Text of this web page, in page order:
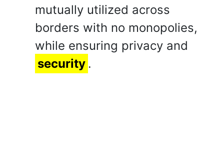
mutually utilized across
borders with no monopolies,
while ensuring privacy and
security .